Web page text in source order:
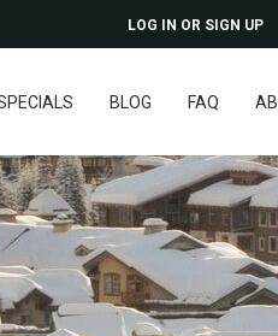
LOG IN OR SIGN UP
BLOG FAQ